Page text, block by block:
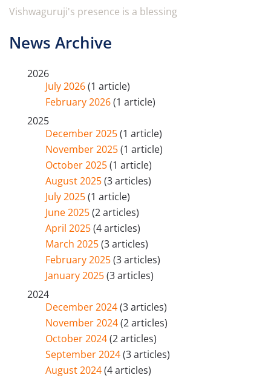
Vishwaguruji's presence is a blessing
News Archive
2026
July 2026(1 article)
February 2026(1 article)
2025
December 2025(1 article)
November 2025(1 article)
October 2025(1 article)
August 2025(3 articles)
July 2025(1 article)
June 2025(2 articles)
April 2025(4 articles)
March 2025(3 articles)
February 2025(3 articles)
January 2025(3 articles)
2024
December 2024(3 articles)
November 2024(2 articles)
October 2024(2 articles)
September 2024(3 articles)
August 2024(4 articles)